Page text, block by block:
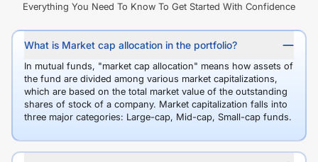
Everything You Need To Know To Get Started With Confidence
What is Market cap allocation in the portfolio?
In mutual funds, "market cap allocation" means how assets of
the fund are divided among various market capitalizations,
which are based on the total market value of the outstanding
shares of stock of a company. Market capitalization falls into
three major categories: Large-cap, Mid-cap, Small-cap funds.